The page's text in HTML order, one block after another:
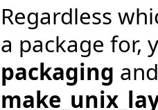
Regardless
a package for,
packaging